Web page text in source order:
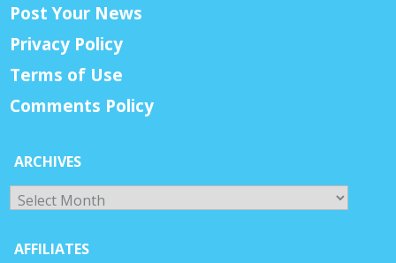
Post Your News
Privacy Policy
Terms of Use
Comments Policy
ARCHIVES
Archives
AFFILIATES